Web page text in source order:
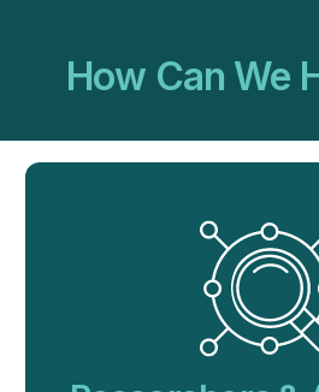
How Can We